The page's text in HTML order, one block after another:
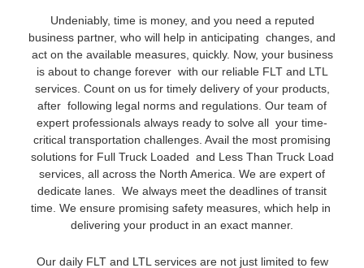
Undeniably, time is money, and you need a reputed
business partner, who will help in anticipating changes, and
act on the available measures, quickly. Now, your business
is about to change forever with our reliable FLT and LTL
services. Count on us for timely delivery of your products,
after following legal norms and regulations. Our team of
expert professionals always ready to solve all your time-
critical transportation challenges. Avail the most promising
solutions for Full Truck Loaded and Less Than Truck Load
services, all across the North America. We are expert of
dedicate lanes. We always meet the deadlines of transit
time. We ensure promising safety measures, which help in
delivering your product in an exact manner.
Our daily FLT and LTL services are not just limited to few